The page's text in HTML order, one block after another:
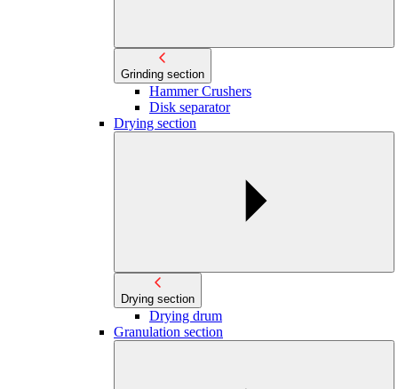
Grinding section
Hammer Crushers
Disk separator
Drying section
Drying section
Drying drum
Granulation section